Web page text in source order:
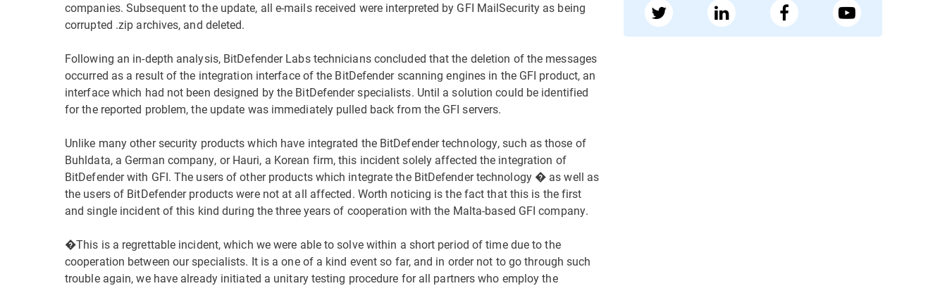
companies. Subsequent to the update, all e-mails received were interpreted by GFI MailSecurity as being
corrupted .zip archives, and deleted.
Following an in-depth analysis, BitDefender Labs technicians concluded that the deletion of the messages
occurred as a result of the integration interface of the BitDefender scanning engines in the GFI product, an
interface which had not been designed by the BitDefender specialists. Until a solution could be identified
for the reported problem, the update was immediately pulled back from the GFI servers.
Unlike many other security products which have integrated the BitDefender technology, such as those of
Buhldata, a German company, or Hauri, a Korean firm, this incident solely affected the integration of
BitDefender with GFI. The users of other products which integrate the BitDefender technology � as well as
the users of BitDefender products were not at all affected. Worth noticing is the fact that this is the first
and single incident of this kind during the three years of cooperation with the Malta-based GFI company.
�This is a regrettable incident, which we were able to solve within a short period of time due to the
cooperation between our specialists. It is a one of a kind event so far, and in order not to go through such
trouble again, we have already initiated a unitary testing procedure for all partners who employ the